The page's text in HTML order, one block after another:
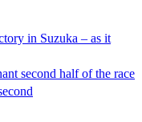
in Suzuka – as it
second half of the race